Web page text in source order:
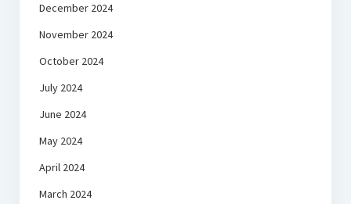
December 2024
November 2024
October 2024
July 2024
June 2024
May 2024
April 2024
March 2024